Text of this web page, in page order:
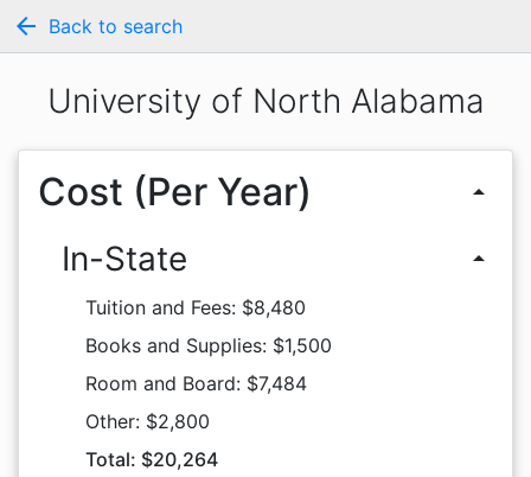
arrow_back Back to search
University of North Alabama
Cost (Per Year) arrow_drop_up
In-State arrow_drop_up
Tuition and Fees: $8,480
Books and Supplies: $1,500
Room and Board: $7,484
Other: $2,800
Total: $20,264